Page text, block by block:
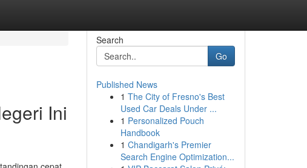
Ini
Search
Go
Published News
1 The City of Fresno's Best
Used Car Deals Under ...
1 Personalized Pouch
Handbook
1 Chandigarh's Premier
Search Engine Optimization...